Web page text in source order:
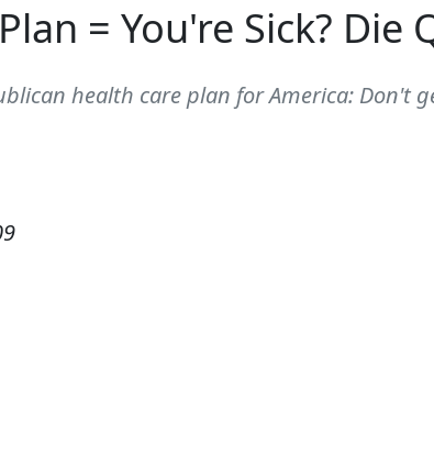
= You're Sick? Die
health care plan for America: Don't